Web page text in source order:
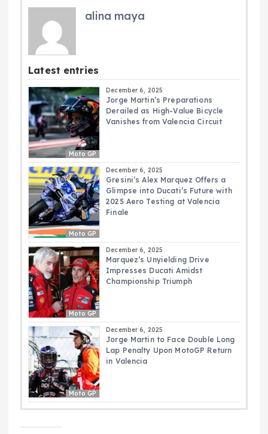
alina maya
Latest entries
Moto GP
December 6, 2025
Jorge Martin’s Preparations
Derailed as High-Value Bicycle
Vanishes from Valencia Circuit
Moto GP
December 6, 2025
Gresini’s Alex Marquez Offers a
Glimpse into Ducati’s Future with
2025 Aero Testing at Valencia
Finale
Moto GP
December 6, 2025
Marquez’s Unyielding Drive
Impresses Ducati Amidst
Championship Triumph
Moto GP
December 6, 2025
Jorge Martin to Face Double Long
Lap Penalty Upon MotoGP Return
in Valencia